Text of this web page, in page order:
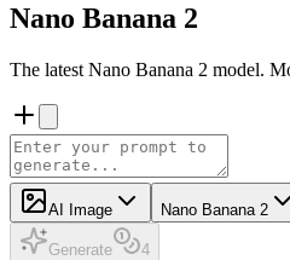
Nano Banana 2
The latest Nano Banana 2 model.
AI Image Nano Banana 2
Generate
4